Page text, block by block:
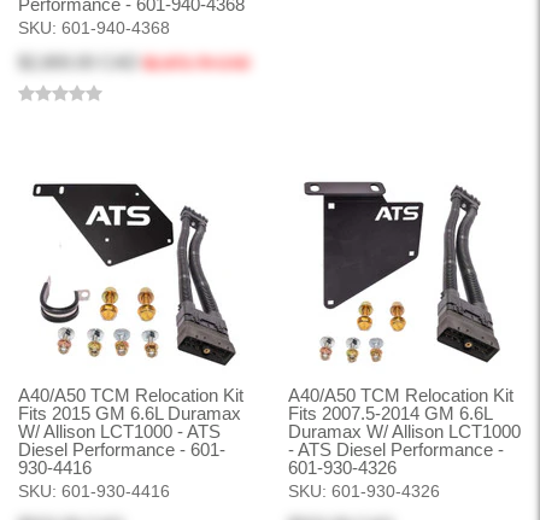
Performance - 601-940-4368
SKU: 601-940-4368
$2,800.00 CAD $2,872.79 CAD
A40/A50 TCM Relocation Kit
Fits 2015 GM 6.6L Duramax
W/ Allison LCT1000 - ATS
Diesel Performance - 601-
930-4416
SKU: 601-930-4416
A40/A50 TCM Relocation Kit
Fits 2007.5-2014 GM 6.6L
Duramax W/ Allison LCT1000
- ATS Diesel Performance -
601-930-4326
SKU: 601-930-4326